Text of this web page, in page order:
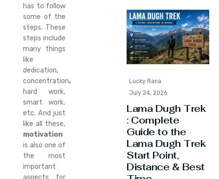
has to follow
some of the
steps. These
steps include
many things
like
dedication,
concentration,
hard work,
smart work,
etc. And just
like all these,
motivation
is also one of
the most
important
aspects for
Lucky Rana
July 24, 2026
Lama Dugh Trek
: Complete
Guide to the
Lama Dugh Trek
Start Point,
Distance & Best